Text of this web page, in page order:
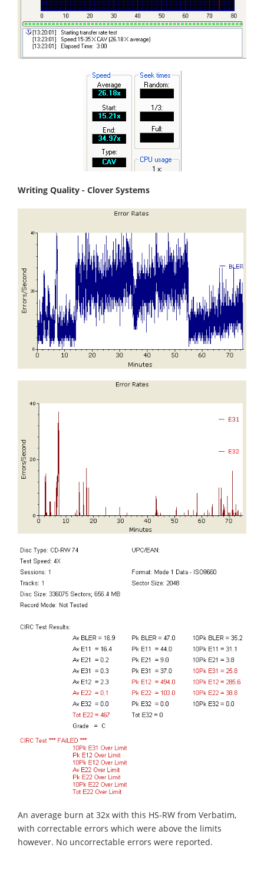
Writing Quality - Clover Systems
An average burn at 32x with this HS-RW from Verbatim,
with correctable errors which were above the limits
however. No uncorrectable errors were reported.